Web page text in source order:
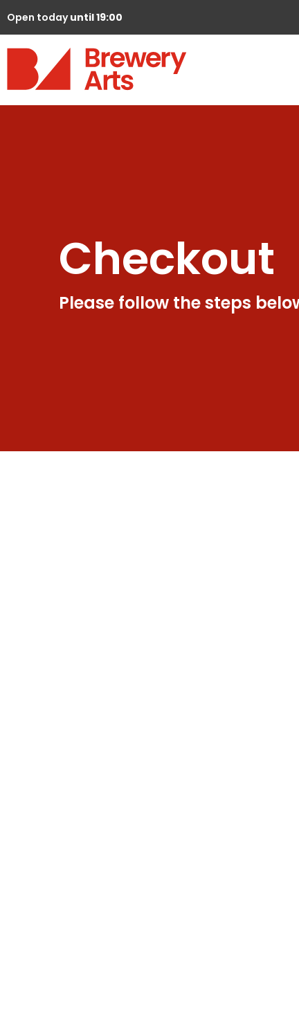
Open todayuntil 19:00
Checkout
Please follow the steps